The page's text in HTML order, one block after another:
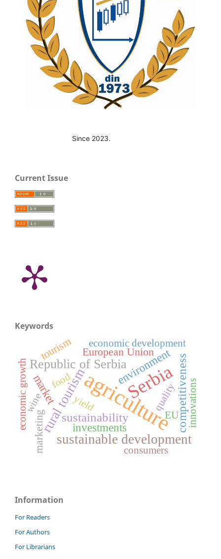
Since 2023.
Current Issue
Keywords
agriculture
Serbia
sustainable development
rural tourism
Republic of Serbia competitiveness
sustainability
environment
investments
market
European Union
tourism
marketing consumers
quality
yield
EU
food
economic development
wine innovations
economic growth
Information
For Readers
For Authors
For Librarians